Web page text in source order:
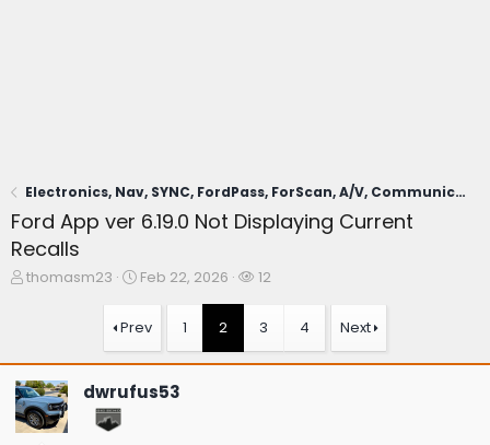
Electronics, Nav, SYNC, FordPass, ForScan, A/V, Communications
Ford App ver 6.19.0 Not Displaying Current
Recalls
T
s
t
a
thomasm23
S
r
t
a
Feb 22, 2026
W
c
h
12
Prev 1 2 3 4 Next
dwrufus53